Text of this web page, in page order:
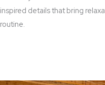
inspired details that bring
routine.